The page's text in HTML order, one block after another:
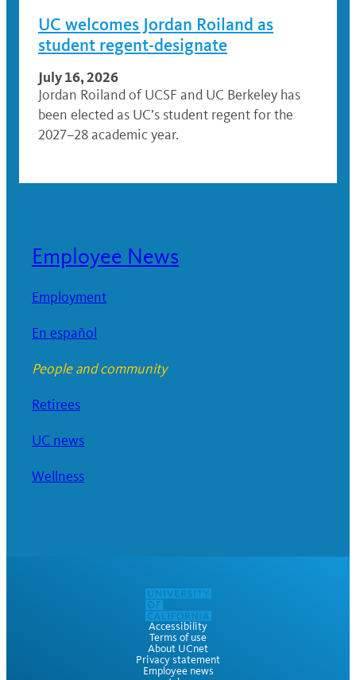
UC welcomes Jordan Roiland as
student regent-designate
July 16, 2026
Jordan Roiland of UCSF and UC Berkeley has
been elected as UC’s student regent for the
2027–28 academic year.
Employee News
Employment
En español
People and community
Retirees
UC news
Wellness
Accessibility
Terms of use
About UCnet
Privacy statement
Employee news